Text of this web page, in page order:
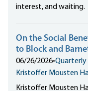
interest, and waiting.
On the Social
to Block and
06/26/2026•Quarterly
Kristoffer Mousten
Kristoffer Mousten